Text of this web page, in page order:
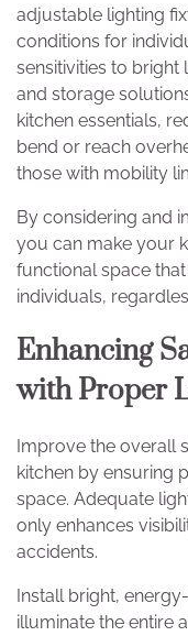
adjustable lighting
conditions for
sensitivities to bright
and storage
kitchen essentials,
bend or reach
those with mobility
By considering and
you can make your
functional space
individuals,
Enhancing
with Proper
Improve the overall
kitchen by ensuring
space. Adequate
only enhances
accidents.
Install bright,
illuminate the entire